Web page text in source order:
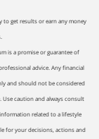
to get results or earn any money
is a promise or guarantee of
advice. Any financial
and should not be considered
Use caution and always consult
related to a lifestyle
for your decisions, actions and